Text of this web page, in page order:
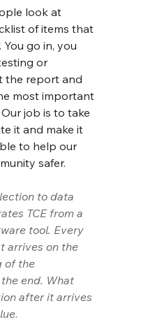
look at
of items that
go in, you
or
the report and
most important
job is to take
it and make it
to help our
safer.
to data
TCE from a
tool. Every
arrives on the
of the
end. What
after it arrives